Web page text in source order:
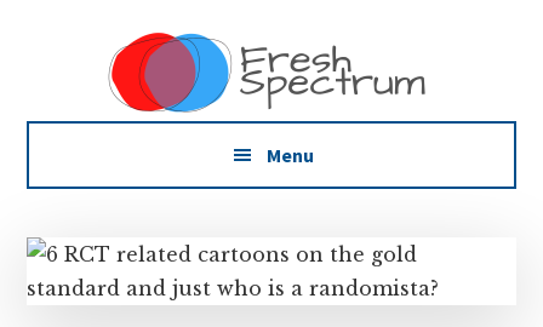
AdditionalDissemination
that
Actually
Menu